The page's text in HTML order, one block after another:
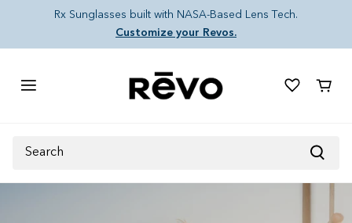
Skip to content
Rx Sunglasses built with NASA-Based Lens Tech.
Customize your Revos.
Cart
Search